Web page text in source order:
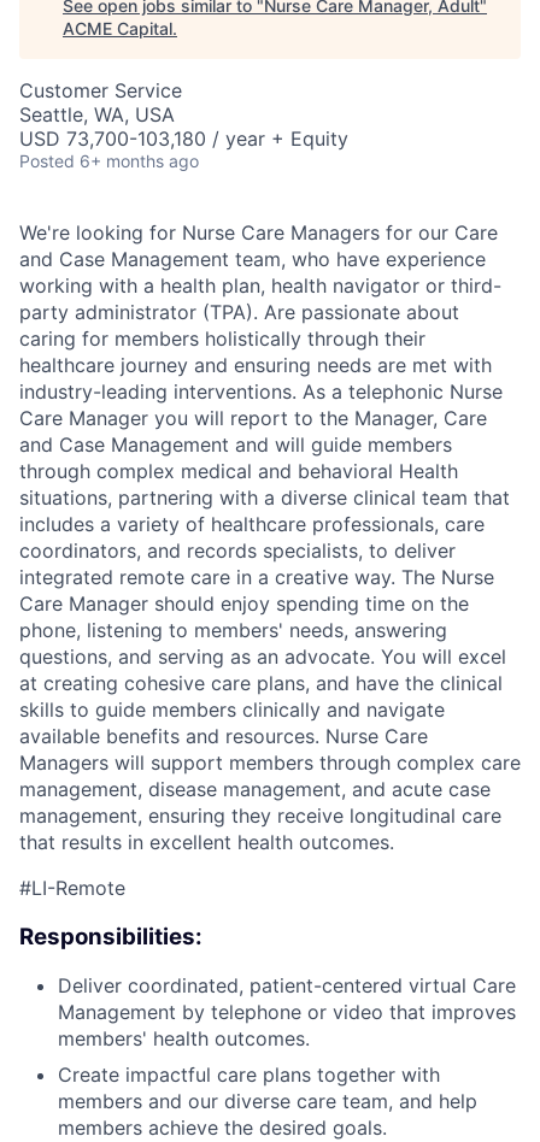
See open jobs similar to "Nurse Care Manager, Adult"
ACME Capital.
Customer Service
Seattle, WA, USA
USD 73,700-103,180 / year + Equity
Posted 6+ months ago
We're looking for Nurse Care Managers for our Care
and Case Management team, who have experience
working with a health plan, health navigator or third-
party administrator (TPA). Are passionate about
caring for members holistically through their
healthcare journey and ensuring needs are met with
industry-leading interventions. As a telephonic Nurse
Care Manager you will report to the Manager, Care
and Case Management and will guide members
through complex medical and behavioral Health
situations, partnering with a diverse clinical team that
includes a variety of healthcare professionals, care
coordinators, and records specialists, to deliver
integrated remote care in a creative way. The Nurse
Care Manager should enjoy spending time on the
phone, listening to members' needs, answering
questions, and serving as an advocate. You will excel
at creating cohesive care plans, and have the clinical
skills to guide members clinically and navigate
available benefits and resources. Nurse Care
Managers will support members through complex care
management, disease management, and acute case
management, ensuring they receive longitudinal care
that results in excellent health outcomes.
#LI-Remote
Responsibilities:
Deliver coordinated, patient-centered virtual Care
Management by telephone or video that improves
members' health outcomes.
Create impactful care plans together with
members and our diverse care team, and help
members achieve the desired goals.